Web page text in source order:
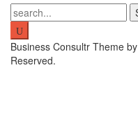
Search
for:
Business Consultr Theme by
Reserved.